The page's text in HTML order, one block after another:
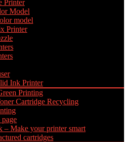
Printer
Model
model
Printer
Ink Printer
Printing
Cartridge Recycling
– Make your printer smart
cartridges